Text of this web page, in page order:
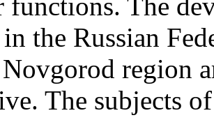
functions. The
the Russian
region
The subjects